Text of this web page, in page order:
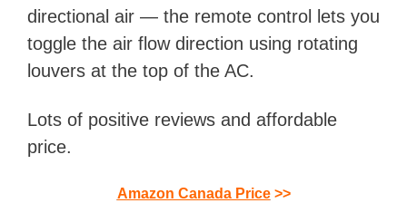
directional air — the remote control lets you
toggle the air flow direction using rotating
louvers at the top of the AC.
Lots of positive reviews and affordable
price.
Amazon Canada Price>>